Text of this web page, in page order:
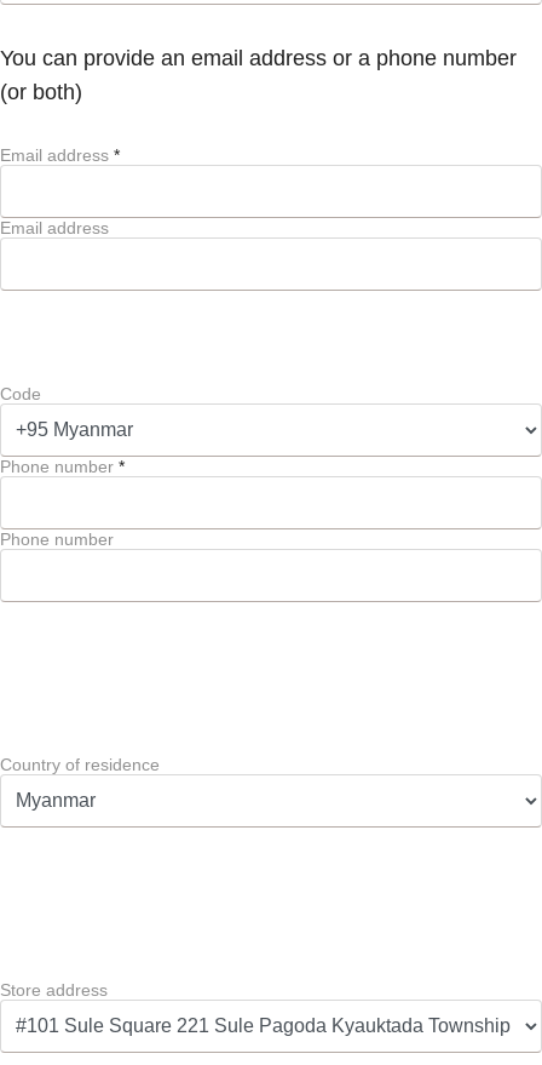
You can provide an email address or a phone number
(or both)
Email address *
Email address
Code
Phone number *
Phone number
Country of residence
Store address